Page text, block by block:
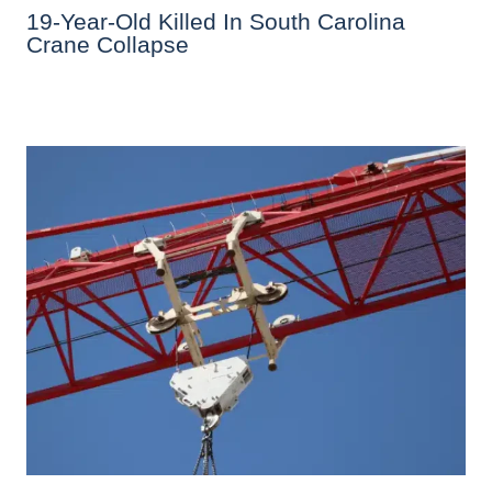
19-Year-Old Killed In South Carolina
Crane Collapse